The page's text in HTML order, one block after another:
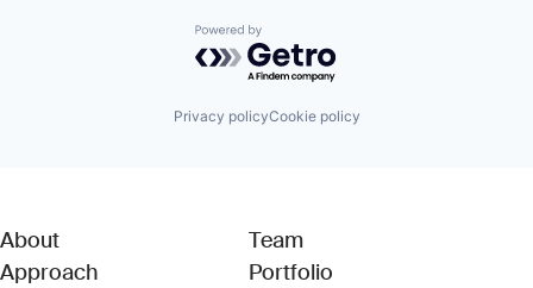
Powered by Getro.com
Privacy policyCookie policy
About
Approach
Team
Portfolio